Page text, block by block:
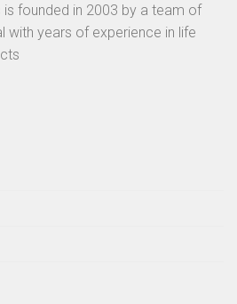
founded in 2003 by a team of
with years of experience in life